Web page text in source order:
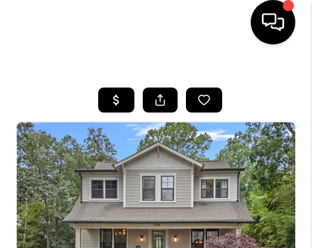
SEARCH LISTINGS
BUYING
SELLING
FINANCING
HOME VALUE